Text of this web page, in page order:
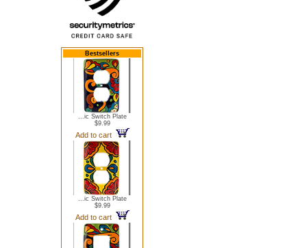
Bestsellers
...ic Switch Plate
$9.99
Add to cart
...ic Switch Plate
$9.99
Add to cart